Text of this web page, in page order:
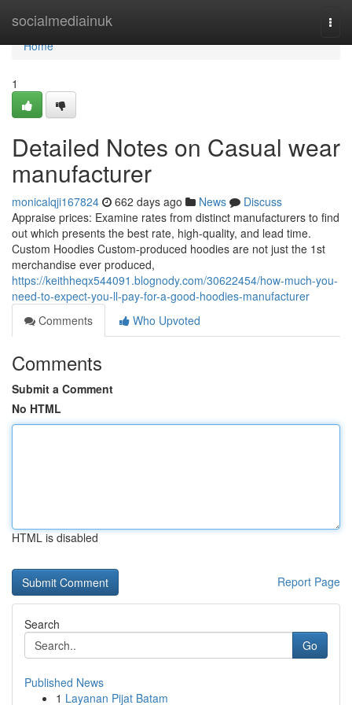
socialmediainuk
Home
Home
1
Detailed Notes on Casual wear
manufacturer
monicalqji167824 662 days ago News
Discuss
Appraise prices: Examine rates from distinct manufacturers to find
out which presents the best rate, high-quality, and lead time.
Custom Hoodies Custom-produced hoodies are not just the 1st
merchandise ever produced,
https://keithheqx544091.blognody.com/30622454/how-much-you-
need-to-expect-you-ll-pay-for-a-good-hoodies-manufacturer
Comments
Who Upvoted
Comments
Submit a Comment
No HTML
HTML is disabled
Report Page
Search
Go
Published News
1 Layanan Pijat Batam